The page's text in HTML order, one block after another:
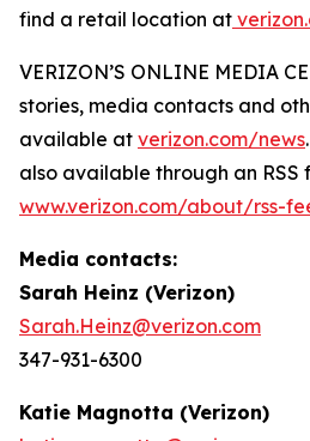
find a retail location at
VERIZON’S ONLINE MEDIA
stories, media contacts and
available at verizon.com/news
also available through an RSS
www.verizon.com/about/rss-
Media contacts:
Sarah Heinz (Verizon)
Sarah.Heinz@verizon.com
347-931-6300
Katie Magnotta (Verizon)